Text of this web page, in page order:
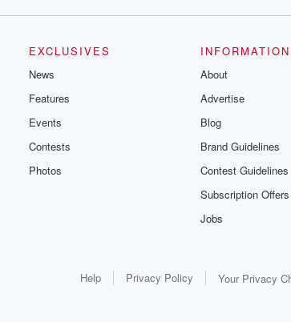
EXCLUSIVES
News
Features
Events
Contests
Photos
INFORMATION
About
Advertise
Blog
Brand Guidelines
Contest Guidelines
Subscription Offers
Jobs
Help Privacy Policy Your Privacy